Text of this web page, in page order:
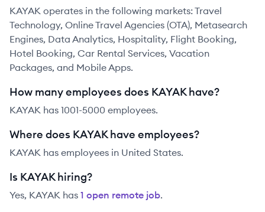
KAYAK operates in the following markets: Travel
Technology, Online Travel Agencies (OTA), Metasearch
Engines, Data Analytics, Hospitality, Flight Booking,
Hotel Booking, Car Rental Services, Vacation
Packages, and Mobile Apps.
How many employees does KAYAK have?
KAYAK has 1001-5000 employees.
Where does KAYAK have employees?
KAYAK has employees in United States.
Is KAYAK hiring?
Yes, KAYAK has 1 open remote job.